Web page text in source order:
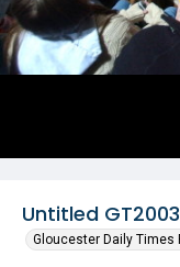
Untitled
Gloucester Daily Times